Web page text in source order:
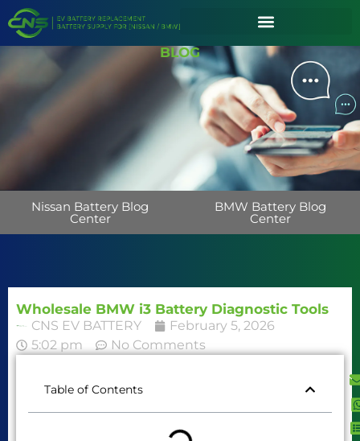
BLOG
Nissan Battery Blog
Center
BMW Battery Blog
Center
Wholesale BMW i3 Battery Diagnostic Tools
CNS EV BATTERY
February 5, 2026
5:02 pm
No Comments
Table of Contents